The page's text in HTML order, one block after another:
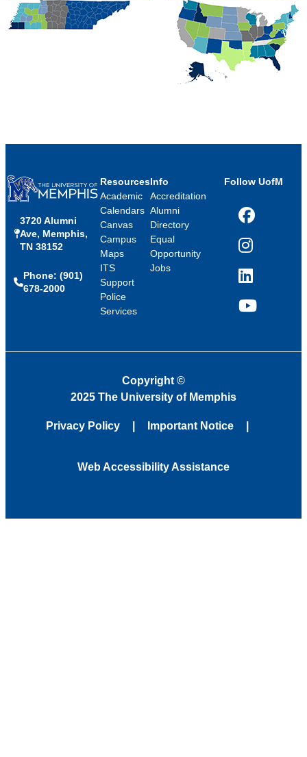
3720 Alumni
Ave, Memphis,
TN 38152
Phone: (901)
678-2000
Resources
Academic
Calendars
Canvas
Campus
Maps
ITS
Support
Police
Services
Info
Accreditation
Alumni
Directory
Equal
Opportunity
Jobs
Follow UofM
Facebook
Instagram
LinkedIn
YouTube
Copyright ©
2025 The University of Memphis
Privacy Policy Important Notice
Web Accessibility Assistance